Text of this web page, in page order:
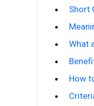
Short
What
How